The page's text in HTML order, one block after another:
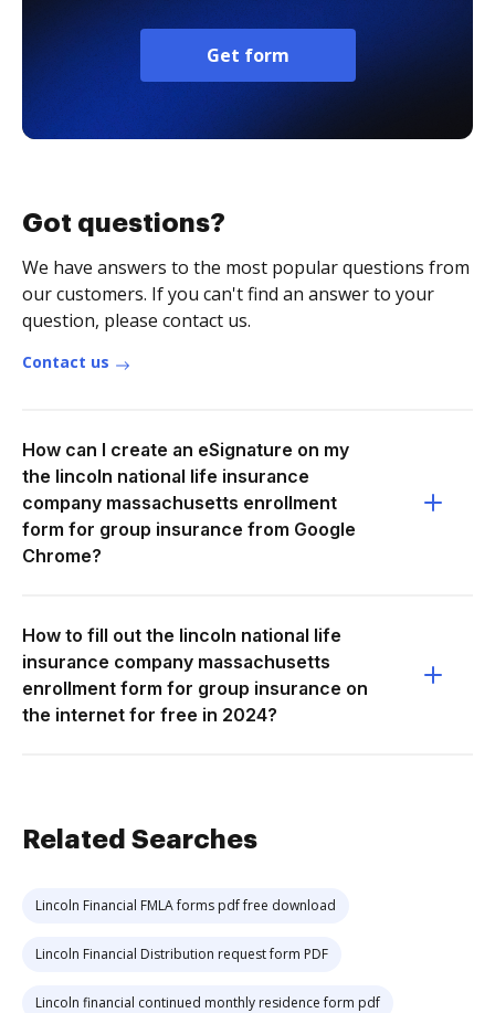
Get form
Got questions?
We have answers to the most popular questions from
our customers. If you can't find an answer to your
question, please contact us.
Contact us
How can I create an eSignature on my
the lincoln national life insurance
company massachusetts enrollment
form for group insurance from Google
Chrome?
How to fill out the lincoln national life
insurance company massachusetts
enrollment form for group insurance on
the internet for free in 2024?
Related Searches
Lincoln Financial FMLA forms pdf free download
Lincoln Financial Distribution request form PDF
Lincoln financial continued monthly residence form pdf